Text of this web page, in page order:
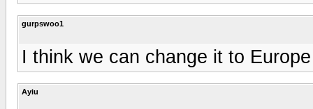
gurpswoo1
I think we can change it to
Ayiu